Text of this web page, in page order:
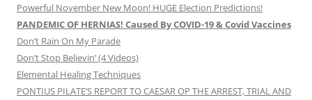
Powerful November New Moon! HUGE Election Predictions!
PANDEMIC OF HERNIAS! Caused By COVID-19 & Covid Vaccines
Don’t Rain On My Parade
Don’t Stop Believin’ (4 Videos)
Elemental Healing Techniques
PONTIUS PILATE’S REPORT TO CAESAR OP THE ARREST, TRIAL AND